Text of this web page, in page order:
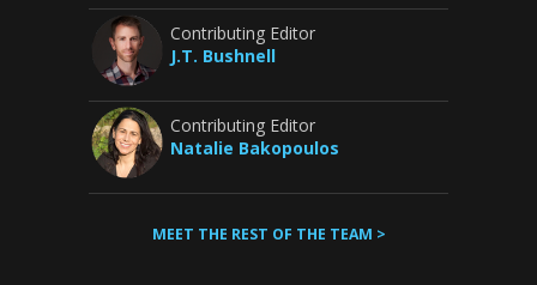
Contributing Editor
J.T. Bushnell
Contributing Editor
Natalie Bakopoulos
MEET THE REST OF THE TEAM >